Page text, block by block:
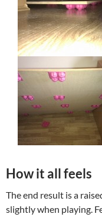
How it all feels
The end result is a
slightly when playing.